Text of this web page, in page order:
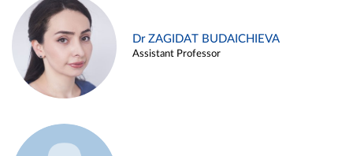
Dr ZAGIDAT BUDAICHIEVA
Assistant Professor